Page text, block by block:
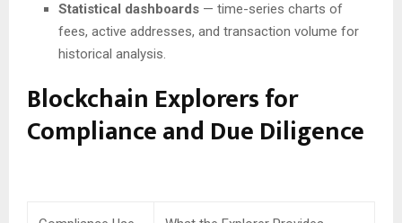
Statistical dashboards — time-series charts of
fees, active addresses, and transaction volume for
historical analysis.
Blockchain Explorers for
Compliance and Due Diligence